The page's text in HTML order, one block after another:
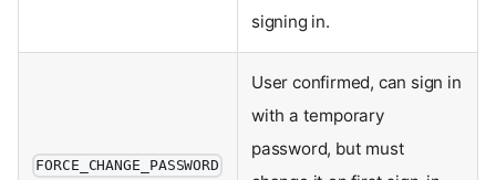
signing in.
FORCE_CHANGE_PASSWORD
User confirmed, can sign in
with a temporary
password, but must